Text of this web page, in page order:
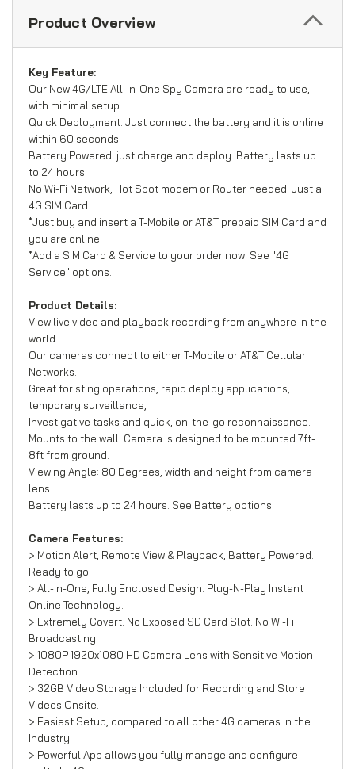
Product Overview
Key Feature:
Our New 4G/LTE All-in-One Spy Camera are ready to use,
with minimal setup.
Quick Deployment. Just connect the battery and it is online
within 60 seconds.
Battery Powered. just charge and deploy. Battery lasts up
to 24 hours.
No Wi-Fi Network, Hot Spot modem or Router needed. Just a
4G SIM Card.
*Just buy and insert a T-Mobile or AT&T prepaid SIM Card and
you are online.
*Add a SIM Card & Service to your order now! See "4G
Service" options.
Product Details:
View live video and playback recording from anywhere in the
world.
Our cameras connect to either T-Mobile or AT&T Cellular
Networks.
Great for sting operations, rapid deploy applications,
temporary surveillance,
Investigative tasks and quick, on-the-go reconnaissance.
Mounts to the wall. Camera is designed to be mounted 7ft-
8ft from ground.
Viewing Angle: 80 Degrees, width and height from camera
lens.
Battery lasts up to 24 hours. See Battery options.
Camera Features:
> Motion Alert, Remote View & Playback, Battery Powered.
Ready to go.
> All-in-One, Fully Enclosed Design. Plug-N-Play Instant
Online Technology.
> Extremely Covert. No Exposed SD Card Slot. No Wi-Fi
Broadcasting.
> 1080P 1920x1080 HD Camera Lens with Sensitive Motion
Detection.
> 32GB Video Storage Included for Recording and Store
Videos Onsite.
> Easiest Setup, compared to all other 4G cameras in the
Industry.
> Powerful App allows you fully manage and configure